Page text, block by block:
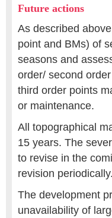
Future actions
As described
point and BMs) of
seasons and
order/ second
third order points
or maintenance.
All topographical
15 years. The
to revise in the
revision
The development
unavailability of